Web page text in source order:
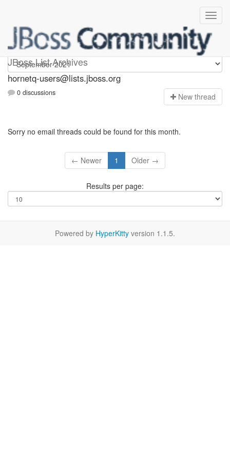
JBoss List Archives
hornetq-users
hornetq-users@lists.jboss.org
0 discussions New thread
Sorry no email threads could be found for this month.
← Newer 1 Older →
Results per page:
Powered by HyperKitty version 1.1.5.